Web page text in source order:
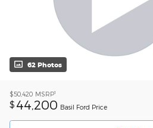
62 Photos
$50,420 MSRP1
$ 44,200 Basil Ford Price